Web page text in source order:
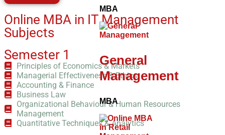
MBA
General
Management
MBA
Online MBA in IT Management
Subjects
Semester 1
Principles of Economics & Markets
Managerial Effectiveness & Ethics
Accounting & Finance
Business Law
Organizational Behaviour & Human Resources
Management
Quantitative Techniques & Analytics